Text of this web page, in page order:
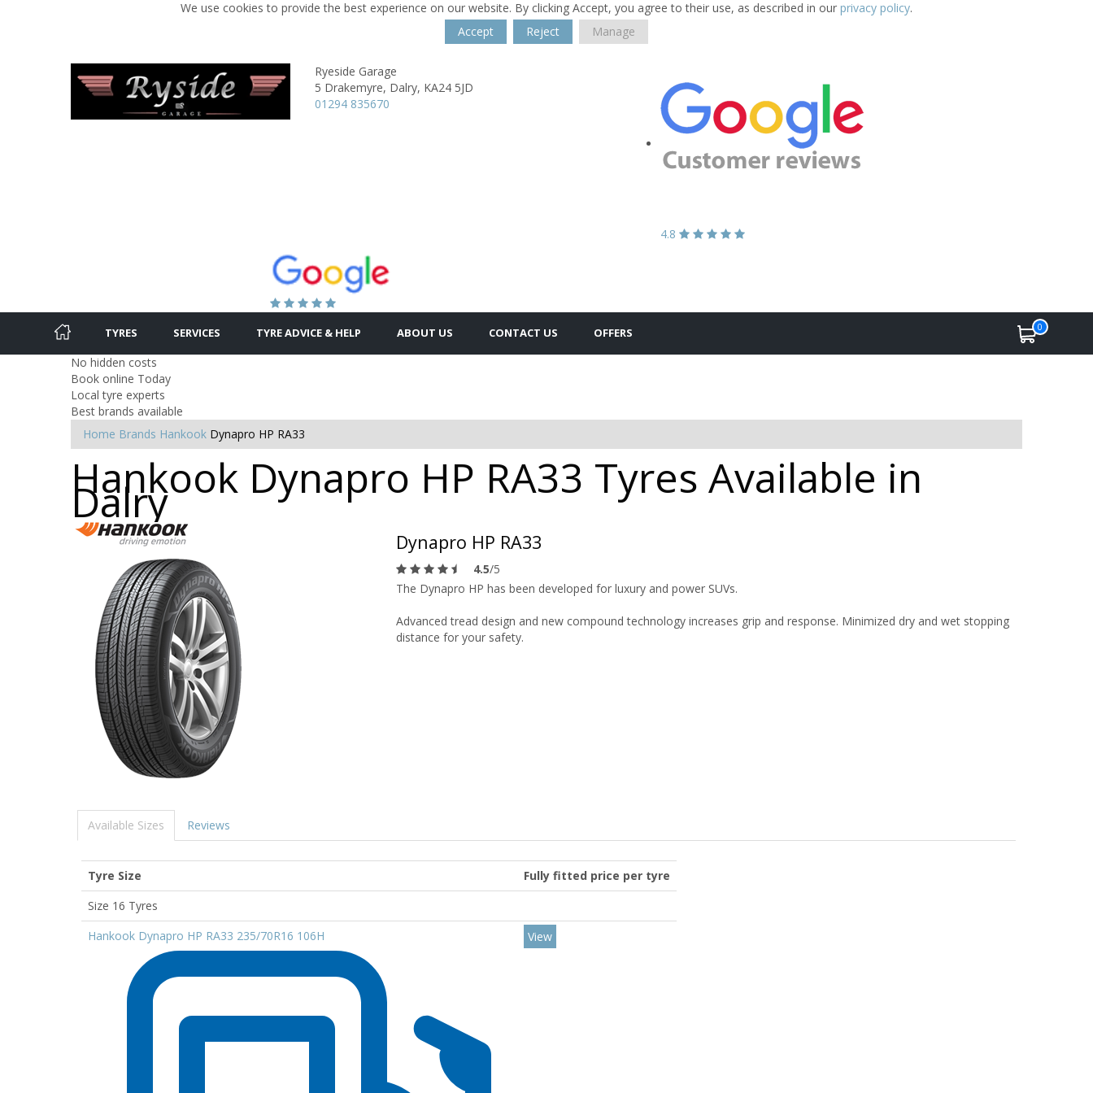
We use cookies to provide the best experience on our website. By clicking Accept, you agree to their use, as described in our privacy policy.
Accept
Reject Manage
Ryeside Garage
5 Drakemyre, Dalry, KA24 5JD
01294 835670
4.8
TYRES SERVICES TYRE ADVICE & HELP ABOUT US CONTACT US OFFERS 0
No hidden costs
Book online Today
Local tyre experts
Best brands available
Home Brands Hankook Dynapro HP RA33
Hankook Dynapro HP RA33 Tyres Available in
Dalry
Dynapro HP RA33
4.5/5
The Dynapro HP has been developed for luxury and power SUVs.
Advanced tread design and new compound technology increases grip and response. Minimized dry and wet stopping
distance for your safety.
Available Sizes Reviews
Tyre Size
Fully fitted price per tyre
Size 16 Tyres
Hankook Dynapro HP RA33 235/70R16 106H
View